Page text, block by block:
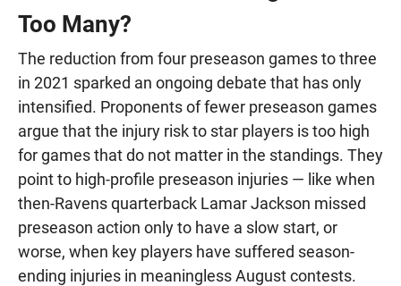
Too Many?
The reduction from four preseason games to three
in 2021 sparked an ongoing debate that has only
intensified. Proponents of fewer preseason games
argue that the injury risk to star players is too high
for games that do not matter in the standings. They
point to high-profile preseason injuries — like when
then-Ravens quarterback Lamar Jackson missed
preseason action only to have a slow start, or
worse, when key players have suffered season-
ending injuries in meaningless August contests.